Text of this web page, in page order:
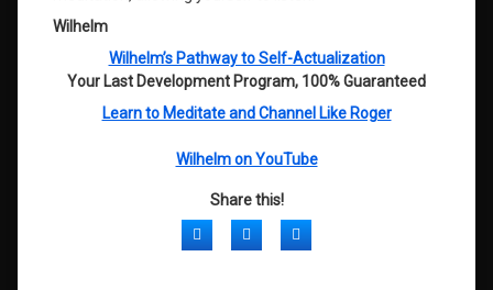
Wilhelm
Wilhelm’s Pathway to Self-Actualization
Your Last Development Program, 100% Guaranteed
Learn to Meditate and Channel Like Roger
Wilhelm on YouTube
Share this!
FacebookTwitterLinkedIn